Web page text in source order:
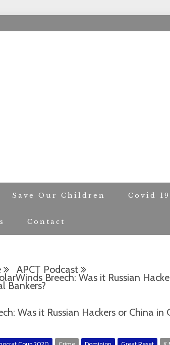
Save Our Children Covid 19
Contact
APCT Podcast
Breech: Was it Russian
Bankers?